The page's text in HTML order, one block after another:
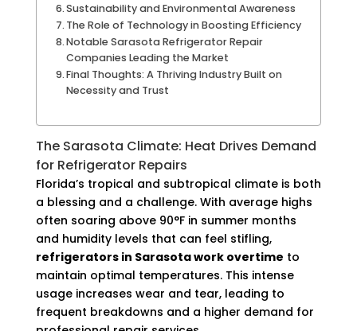
Sustainability and Environmental Awareness
The Role of Technology in Boosting Efficiency
Notable Sarasota Refrigerator Repair
Companies Leading the Market
Final Thoughts: A Thriving Industry Built on
Necessity and Trust
The Sarasota Climate: Heat Drives Demand
for Refrigerator Repairs
Florida’s tropical and subtropical climate is both
a blessing and a challenge. With average highs
often soaring above 90°F in summer months
and humidity levels that can feel stifling,
refrigerators in Sarasota work overtime to
maintain optimal temperatures. This intense
usage increases wear and tear, leading to
frequent breakdowns and a higher demand for